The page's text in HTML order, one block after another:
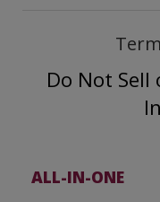
Do Not Sell
ALL-IN-ONE